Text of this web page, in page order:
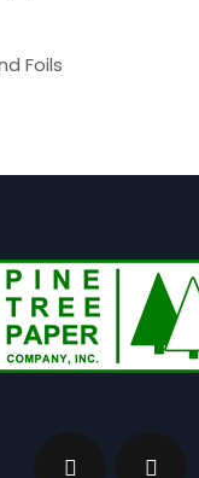
Foils